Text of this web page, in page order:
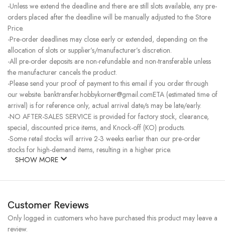
-Unless we extend the deadline and there are still slots available, any pre-
orders placed after the deadline will be manually adjusted to the Store
Price.
-Pre-order deadlines may close early or extended, depending on the
allocation of slots or supplier’s/manufacturer’s discretion.
-All pre-order deposits are non-refundable and non-transferable unless
the manufacturer cancels the product.
-Please send your proof of payment to this email if you order through
our website. banktransfer.hobbykorner@gmail.comETA (estimated time of
arrival) is for reference only, actual arrival date/s may be late/early.
-NO AFTER-SALES SERVICE is provided for factory stock, clearance,
special, discounted price items, and Knock-off (KO) products.
-Some retail stocks will arrive 2-3 weeks earlier than our pre-order
stocks for high-demand items, resulting in a higher price.
SHOW MORE
Customer Reviews
Only logged in customers who have purchased this product may leave a
review.